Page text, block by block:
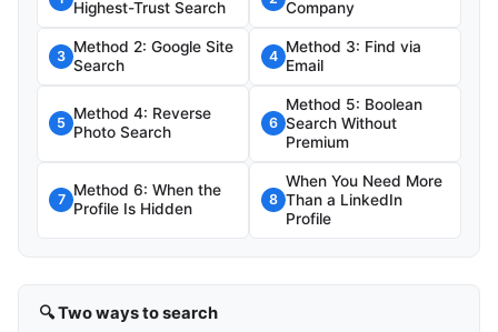
Highest-Trust Search
Company
3
Method 2: Google Site
Search
4
Method 3: Find via
Email
5
Method 4: Reverse
Photo Search
6
Method 5: Boolean
Search Without
Premium
7
Method 6: When the
Profile Is Hidden
8
When You Need More
Than a LinkedIn
Profile
🔍 Two ways to search